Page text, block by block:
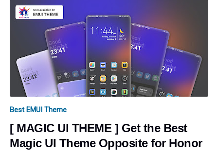
Best EMUI Theme
[ MAGIC UI THEME ] Get the Best
Magic UI Theme Opposite for Honor